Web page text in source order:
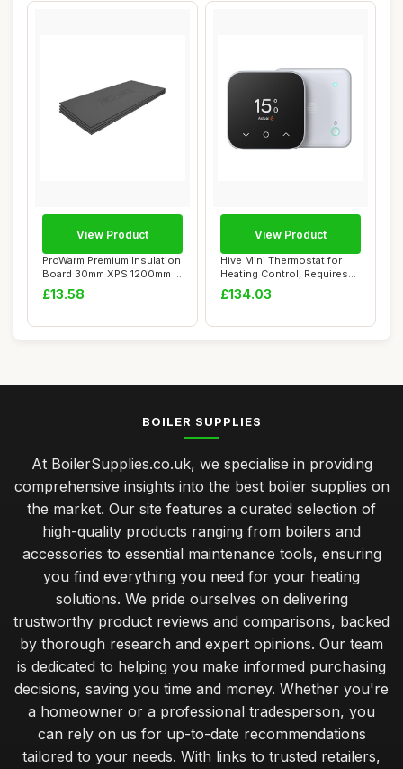
ProWarm Premium Insulation
Board 30mm XPS 1200mm x
600mm
£13.58
View Product
Hive Mini Thermostat for
Heating Control, Requires
Combi Boi...
£134.03
View Product
BOILER SUPPLIES
At BoilerSupplies.co.uk, we specialise in providing
comprehensive insights into the best boiler supplies on
the market. Our site features a curated selection of
high-quality products ranging from boilers and
accessories to essential maintenance tools, ensuring
you find everything you need for your heating
solutions. We pride ourselves on delivering
trustworthy product reviews and comparisons, backed
by thorough research and expert opinions. Our team
is dedicated to helping you make informed purchasing
decisions, saving you time and money. Whether you're
a homeowner or a professional tradesperson, you
can rely on us for up-to-date recommendations
tailored to your needs. With links to trusted retailers,